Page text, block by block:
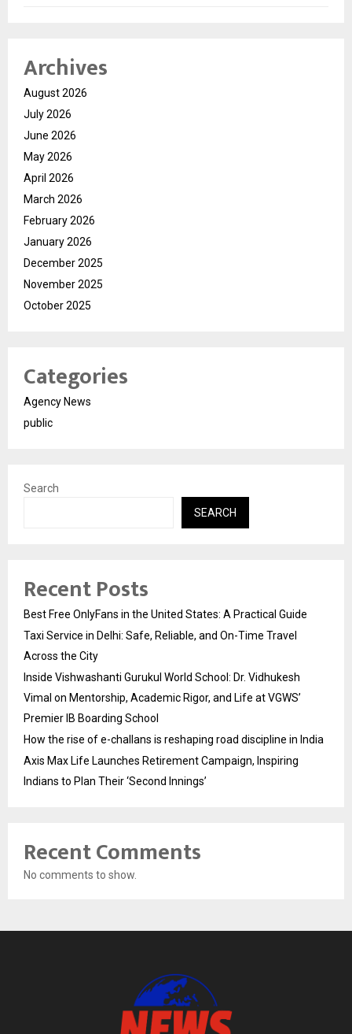
Archives
August 2026
July 2026
June 2026
May 2026
April 2026
March 2026
February 2026
January 2026
December 2025
November 2025
October 2025
Categories
Agency News
public
Search
SEARCH
Recent Posts
Best Free OnlyFans in the United States: A Practical Guide
Taxi Service in Delhi: Safe, Reliable, and On-Time Travel
Across the City
Inside Vishwashanti Gurukul World School: Dr. Vidhukesh
Vimal on Mentorship, Academic Rigor, and Life at VGWS’
Premier IB Boarding School
How the rise of e-challans is reshaping road discipline in India
Axis Max Life Launches Retirement Campaign, Inspiring
Indians to Plan Their ‘Second Innings’
Recent Comments
No comments to show.